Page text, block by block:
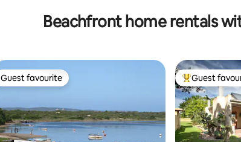
Beachfront home rentals
Guest favourite
Guest favourite Top guest
Guest